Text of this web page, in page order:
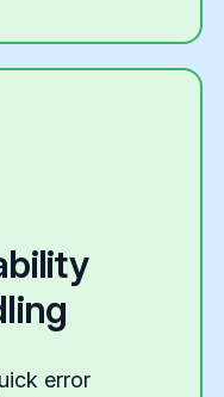
error